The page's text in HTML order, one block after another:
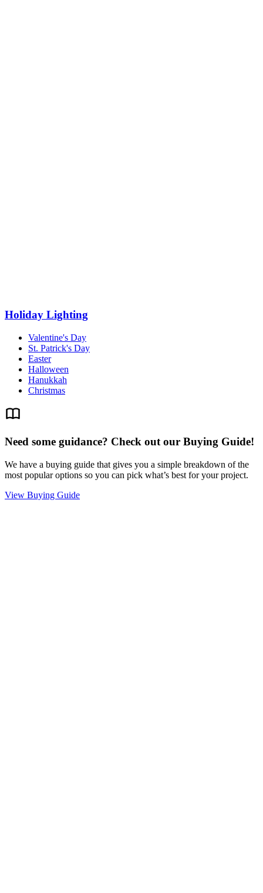
Holiday Lighting
Valentine's Day
St. Patrick's Day
Easter
Halloween
Hanukkah
Christmas
Need some guidance? Check out our Buying Guide!
We have a buying guide that gives you a simple breakdown of the
most popular options so you can pick what’s best for your project.
View Buying Guide